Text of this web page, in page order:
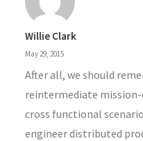
Willie Clark
May 29, 2015
After all, we should
reintermediate
cross functional
engineer distributed